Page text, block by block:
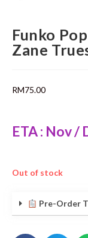
Funko
Zane
RM75.00
ETA : Nov /
Out of stock
Pre-Order